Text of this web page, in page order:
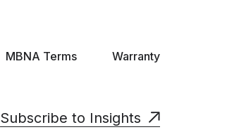
MBNA Terms Warranty
Subscribe to Insights